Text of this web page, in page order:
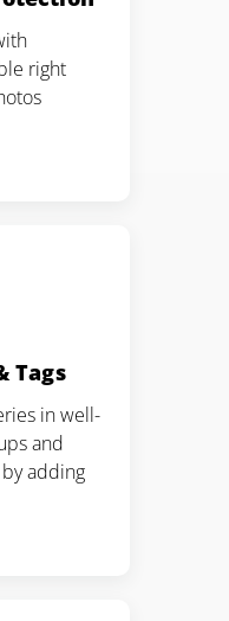
right
Tags
in well-
and
adding